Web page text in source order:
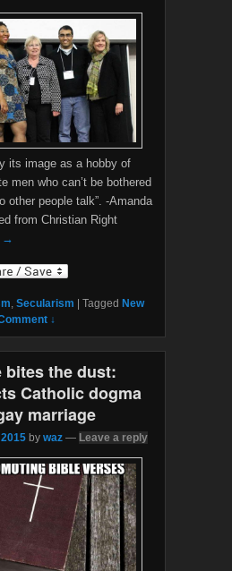
its image as a hobby of
men who can’t be bothered
other people talk”. -Amanda
from Christian Right
→
, Secularism Tagged New
↓
bites the dust:
Catholic dogma
marriage
by waz — Leave a reply